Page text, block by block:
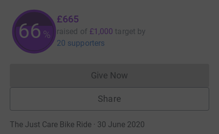
66%
£665
raised of £1,000 target by
20 supporters
Give NowDonations cannot currently
Share
The Just Care Bike Ride · 30 June 2020